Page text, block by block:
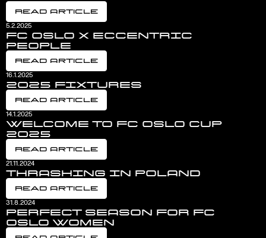
Read Article
FC OSLO X ECCENTRIC
PEOPLE
5.2.2025
Read Article
2025 FIXTURES
16.1.2025
Read Article
WELCOME TO FC OSLO CUP
2025
14.1.2025
Read Article
THRASHING IN POLAND
21.11.2024
Read Article
PERFECT SEASON FOR FC
OSLO WOMEN
31.8.2024